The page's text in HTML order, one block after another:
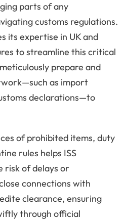
parts of any
customs regulations.
its expertise in UK and
to streamline this critical
prepare and
as import
declarations—to
of prohibited items, duty
rules helps ISS
risk of delays or
connections with
clearance, ensuring
through official